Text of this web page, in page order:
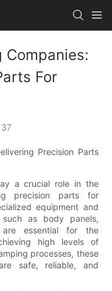
For
37
Precision Parts
a crucial role in the
precision parts for
equipment and
as body panels,
essential for the
high levels of
processes, these
safe, reliable, and